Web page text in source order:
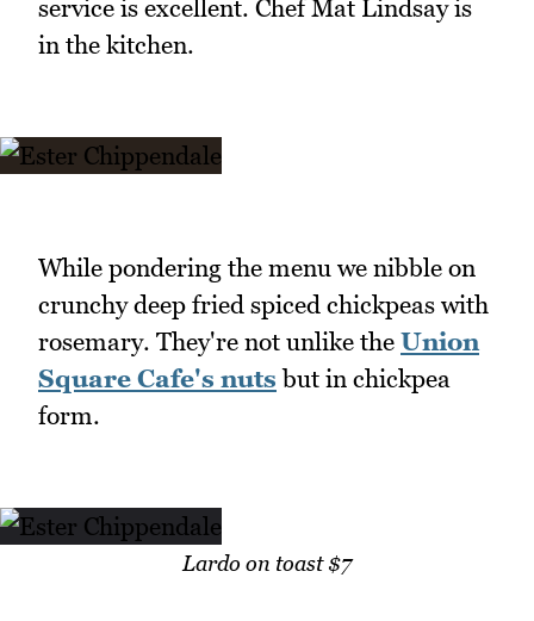
service is excellent. Chef Mat Lindsay is
in the kitchen.
While pondering the menu we nibble on
crunchy deep fried spiced chickpeas with
rosemary. They're not unlike the Union
Square Cafe's nuts but in chickpea
form.
Lardo on toast $7